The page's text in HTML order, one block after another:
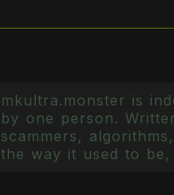
mkultra.monster is
by one person.
scammers,
the way it used to